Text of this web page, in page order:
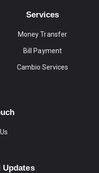
Services
Money Transfer
Bill Payment
Cambio Services
Updates